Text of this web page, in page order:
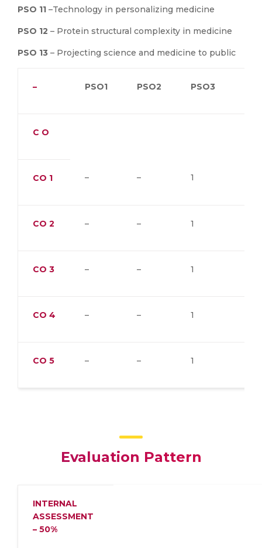
PSO 11 –Technology in personalizing medicine
PSO 12 – Protein structural complexity in medicine
PSO 13 – Projecting science and medicine to public
– PSO1 PSO2 PSO3
C O
CO 1 – – 1
CO 2 – – 1
CO 3 – – 1
CO 4 – – 1
CO 5 – – 1
Evaluation Pattern
INTERNAL
ASSESSMENT
– 50%